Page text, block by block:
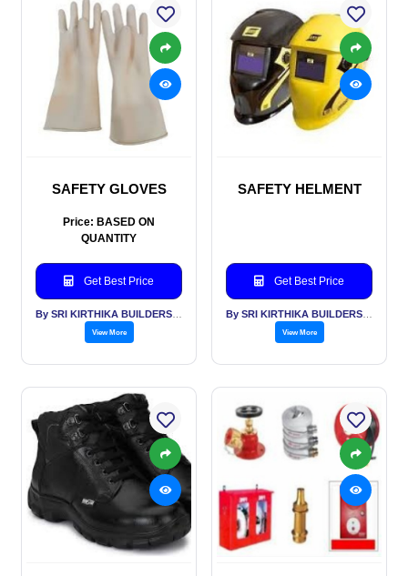
SAFETY GLOVES
Price: BASED ON
QUANTITY
Get Best Price
View More
SAFETY HELMENT
Get Best Price
View More